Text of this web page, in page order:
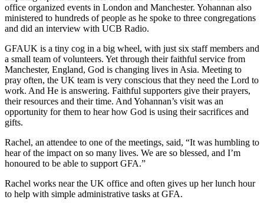
office organized events in London and Manchester. Yohannan also
ministered to hundreds of people as he spoke to three congregations
and did an interview with UCB Radio.
GFAUK is a tiny cog in a big wheel, with just six staff members and
a small team of volunteers. Yet through their faithful service from
Manchester, England, God is changing lives in Asia. Meeting to
pray often, the UK team is very conscious that they need the Lord to
work. And He is answering. Faithful supporters give their prayers,
their resources and their time. And Yohannan’s visit was an
opportunity for them to hear how God is using their sacrifices and
gifts.
Rachel, an attendee to one of the meetings, said, “It was humbling to
hear of the impact on so many lives. We are so blessed, and I’m
honoured to be able to support GFA.”
Rachel works near the UK office and often gives up her lunch hour
to help with simple administrative tasks at GFA.